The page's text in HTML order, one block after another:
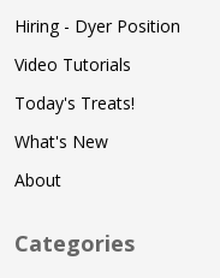
Hiring - Dyer Position
Video Tutorials
Today's Treats!
What's New
About
Categories